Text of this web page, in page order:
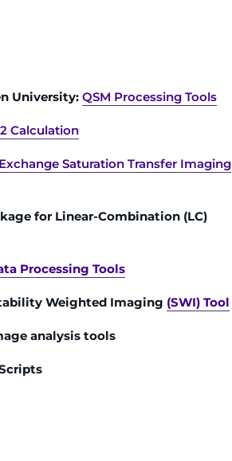
University: QSM Processing Tools
Calculation
Saturation Transfer Imaging
for Linear-Combination (LC)
Processing Tools
Weighted Imaging (SWI) Tool
analysis tools